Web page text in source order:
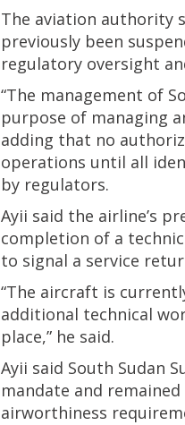
The aviation authority
previously been
regulatory oversight
“The management of
purpose of managing
adding that no
operations until all
by regulators.
Ayii said the airline’s
completion of a
to signal a service
“The aircraft is
additional technical
place,” he said.
Ayii said South Sudan
mandate and
airworthiness